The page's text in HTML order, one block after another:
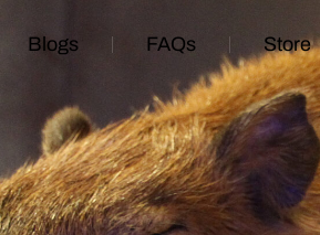
Blogs FAQs Store